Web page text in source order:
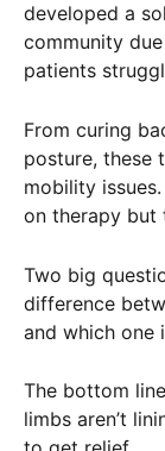
developed a
community
patients
From curing
posture, these
mobility
on therapy but
Two big
difference
and which one
The bottom
limbs aren’t